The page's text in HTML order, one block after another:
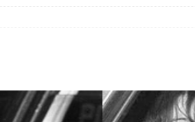
OF THE LEARNED ELDERS OF ZION
Court Appears Ready To Deal Shocking